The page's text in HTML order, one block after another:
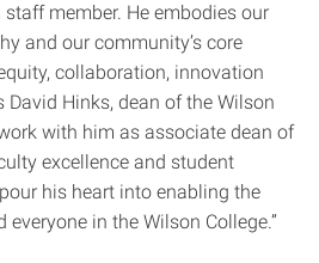
member. He embodies our
and our community’s core
collaboration, innovation
David Hinks, dean of the Wilson
with him as associate dean of
excellence and student
his heart into enabling the
in the Wilson College.”